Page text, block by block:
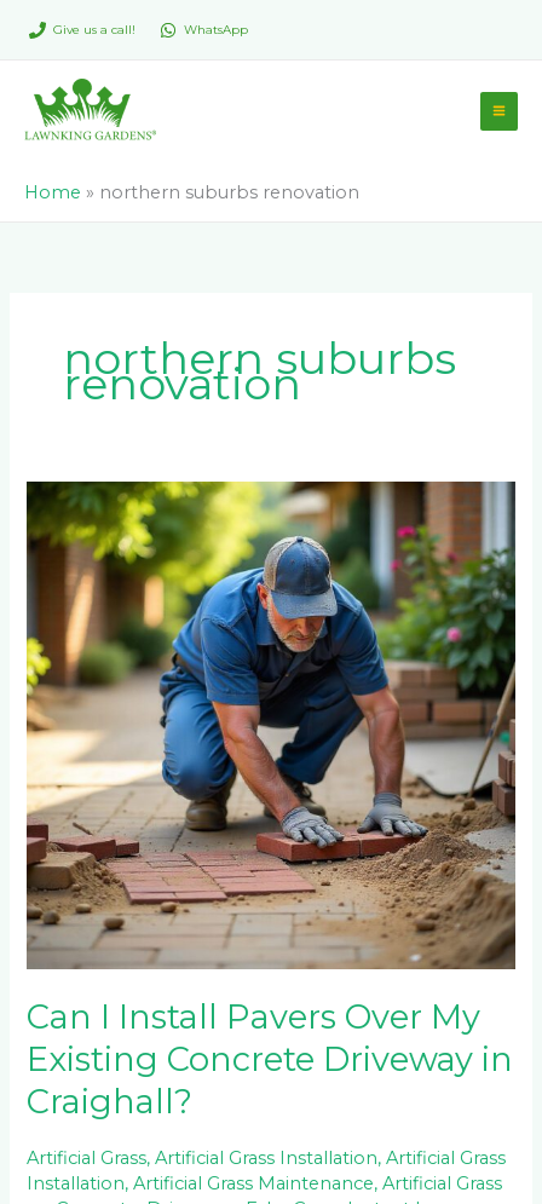
Give us a call! WhatsApp
Home » northern suburbs renovation
northern suburbs
renovation
Can I Install Pavers Over My
Existing Concrete Driveway in
Craighall?
Artificial Grass,Artificial Grass Installation,Artificial Grass
Installation,Artificial Grass Maintenance,Artificial Grass
Can
I
Install
Pavers
Existing
Concrete
Driveway
in
Craighall?